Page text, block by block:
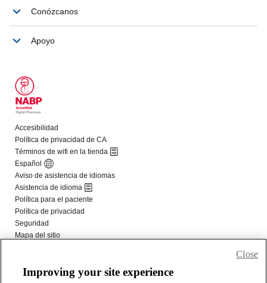
Improving your site experience
Close